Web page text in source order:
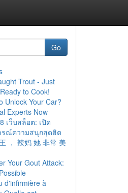
Go
Trout - Just
to Cook!
Unlock Your Car?
Experts Now
เว็บสล็อต: เปิด
รณ์ความสนุกสุดฮิต
， 辣妈 她 非常 美
Your Gout Attack:
d'infirmière à